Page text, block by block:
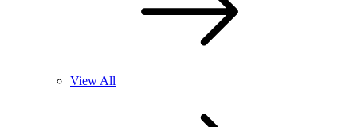
View All